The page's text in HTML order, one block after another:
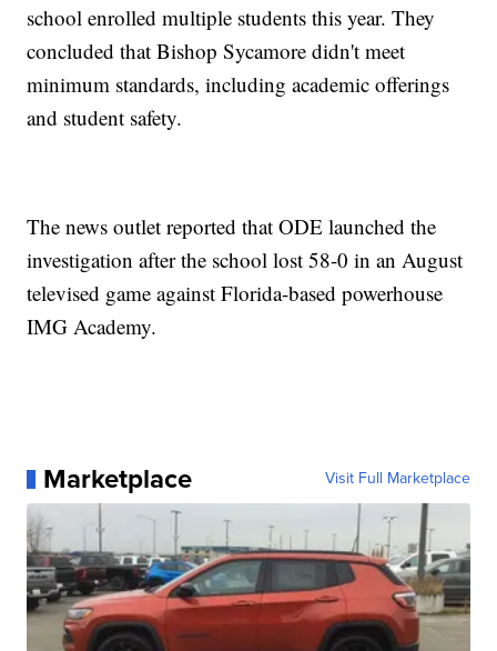
school enrolled multiple students this year. They
concluded that Bishop Sycamore didn't meet
minimum standards, including academic offerings
and student safety.
The news outlet reported that ODE launched the
investigation after the school lost 58-0 in an August
televised game against Florida-based powerhouse
IMG Academy.
Marketplace Visit Full Marketplace